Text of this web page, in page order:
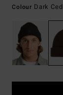
Colour Dark